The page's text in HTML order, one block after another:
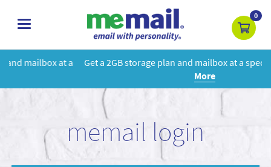
toggle
0
Get a 2GB storage plan and mailbox at a special price!Learn
memail login